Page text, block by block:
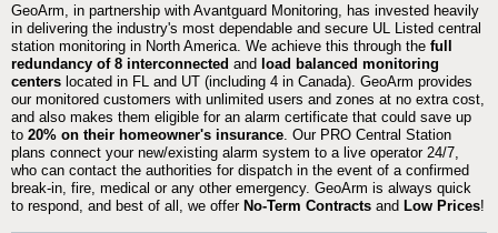
GeoArm, in partnership with Avantguard Monitoring, has invested heavily
in delivering the industry's most dependable and secure UL Listed central
station monitoring in North America. We achieve this through the full
redundancy of 8 interconnected and load balanced monitoring
centers located in FL and UT (including 4 in Canada). GeoArm provides
our monitored customers with unlimited users and zones at no extra cost,
and also makes them eligible for an alarm certificate that could save up
to 20% on their homeowner's insurance . Our PRO Central Station
plans connect your new/existing alarm system to a live operator 24/7,
who can contact the authorities for dispatch in the event of a confirmed
break-in, fire, medical or any other emergency. GeoArm is always quick
to respond, and best of all, we offer No-Term Contracts and Low Prices!